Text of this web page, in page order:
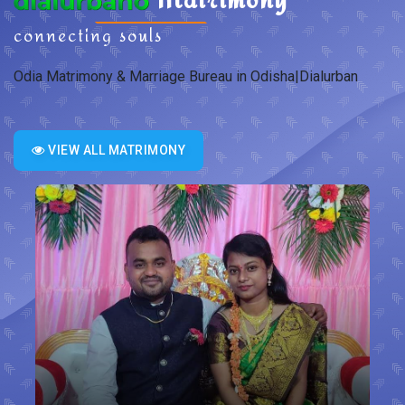
connecting souls
Odia Matrimony & Marriage Bureau in Odisha|Dialurban
VIEW ALL MATRIMONY